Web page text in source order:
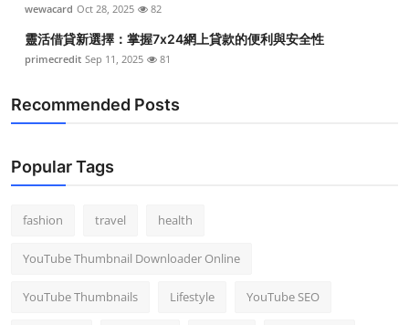
wewacard Oct 28, 2025 82
靈活借貸新選擇：掌握7x24網上貸款的便利與安全性
primecredit Sep 11, 2025 81
Recommended Posts
Popular Tags
fashion travel health
YouTube Thumbnail Downloader Online
YouTube Thumbnails Lifestyle YouTube SEO